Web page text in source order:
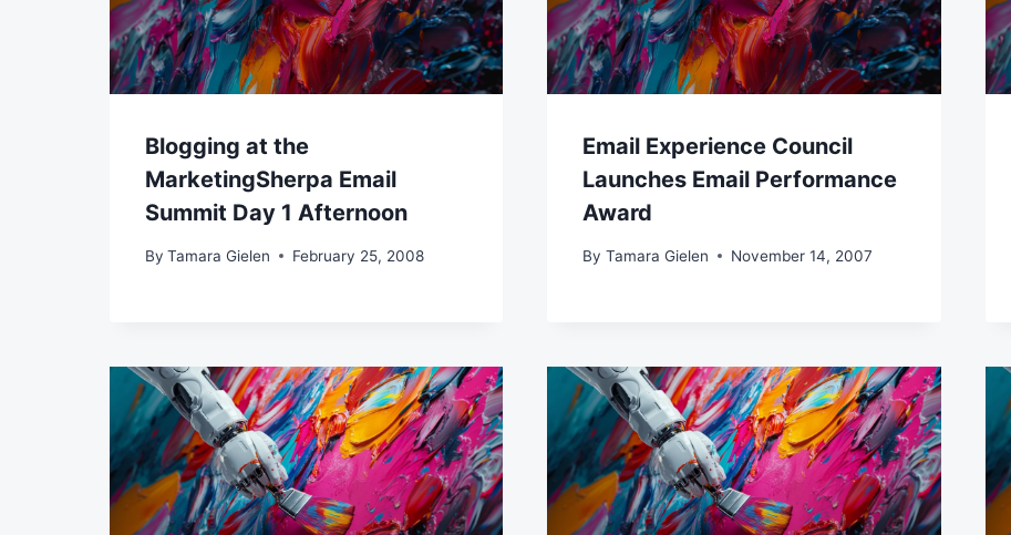
Blogging at the
MarketingSherpa Email
Summit Day 1 Afternoon
By Tamara Gielen February 25, 2008
Email Experience Council
Launches Email Performance
Award
By Tamara Gielen November 14, 2007